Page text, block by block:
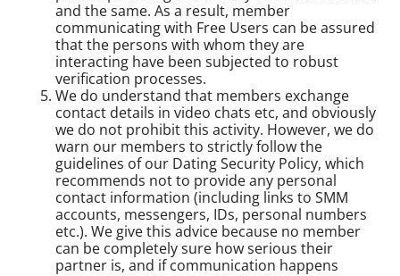
and the same. As a result, member
communicating with Free Users can be assured
that the persons with whom they are
interacting have been subjected to robust
verification processes.
We do understand that members exchange
contact details in video chats etc, and obviously
we do not prohibit this activity. However, we do
warn our members to strictly follow the
guidelines of our Dating Security Policy, which
recommends not to provide any personal
contact information (including links to SMM
accounts, messengers, IDs, personal numbers
etc.). We give this advice because no member
can be completely sure how serious their
partner is, and if communication happens